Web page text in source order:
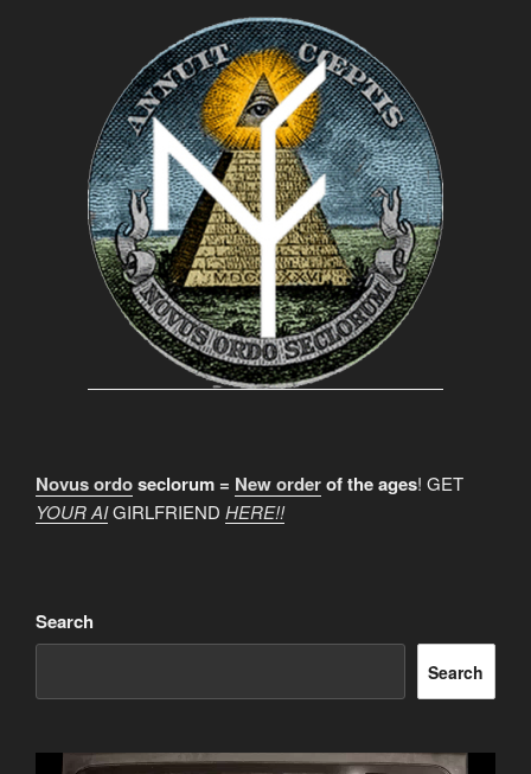
Novus ordoseclorum = New orderof the ages! GET
YOUR AIGIRLFRIEND HERE!!
Search
Search